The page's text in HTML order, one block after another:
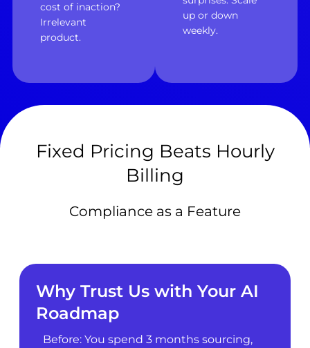
cost of inaction?
Irrelevant
product.
up or down
weekly.
Fixed Pricing Beats Hourly
Billing
Compliance as a Feature
Why Trust Us with Your AI
Roadmap
Before: You spend 3 months sourcing,